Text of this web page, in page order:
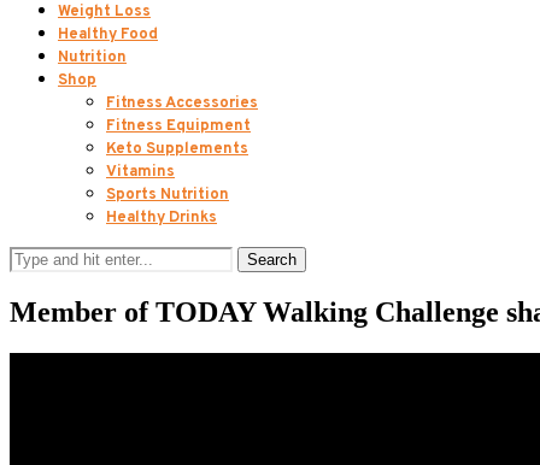
Weight Loss
Healthy Food
Nutrition
Shop
Fitness Accessories
Fitness Equipment
Keto Supplements
Vitamins
Sports Nutrition
Healthy Drinks
Search
Member of TODAY Walking Challenge